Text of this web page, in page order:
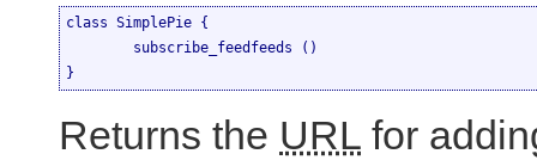
class SimplePie {
}
Returns the URL for